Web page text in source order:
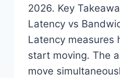
2026. Key
Latency vs
Latency measures
start moving. The
move